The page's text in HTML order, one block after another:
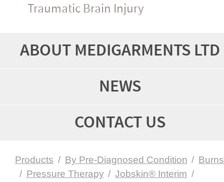
Traumatic Brain Injury
ABOUT MEDIGARMENTS LTD
NEWS
CONTACT US
Products / By Pre-Diagnosed Condition / Burns
/ Pressure Therapy / Jobskin® Interim /